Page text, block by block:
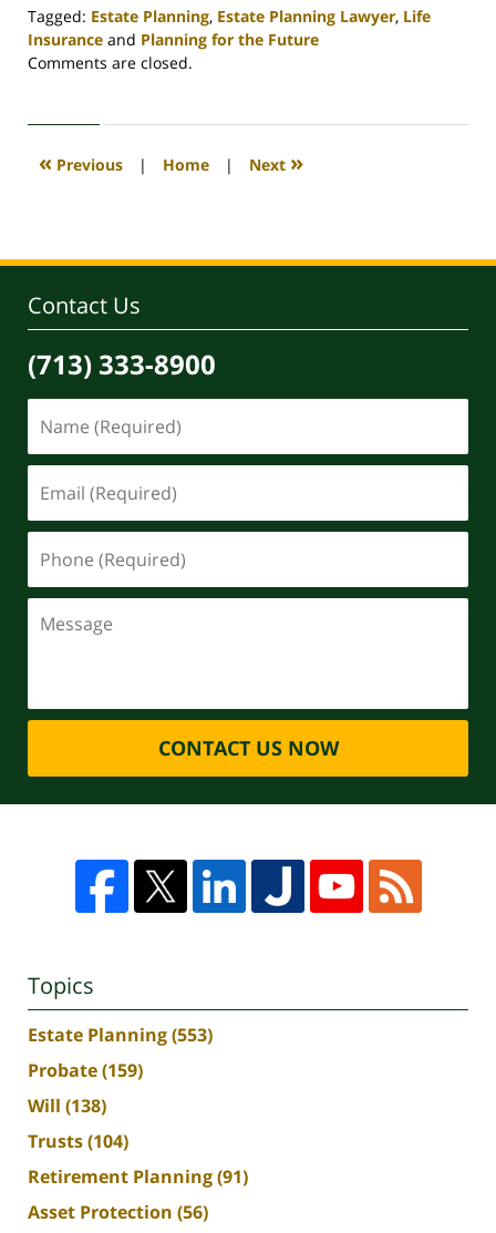
Tagged: Estate Planning, Estate Planning Lawyer, Life
Insurance and Planning for the Future
Updated:
2020
4:11
Comments are closed.
« Previous | Home | Next »
Contact Us
(713) 333-8900
CONTACT US NOW
Topics
Estate Planning(553)
Probate(159)
Will (138)
Trusts(104)
Retirement Planning(91)
Asset Protection (56)